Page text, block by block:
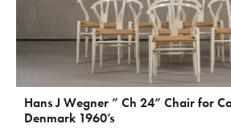
Hans J Wegner ” Ch 24” Chair for
Denmark 1960’s